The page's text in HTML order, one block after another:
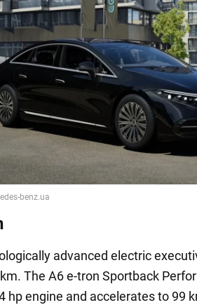
advanced electric
The A6 e-tron Sportback
hp engine and accelerates to 99